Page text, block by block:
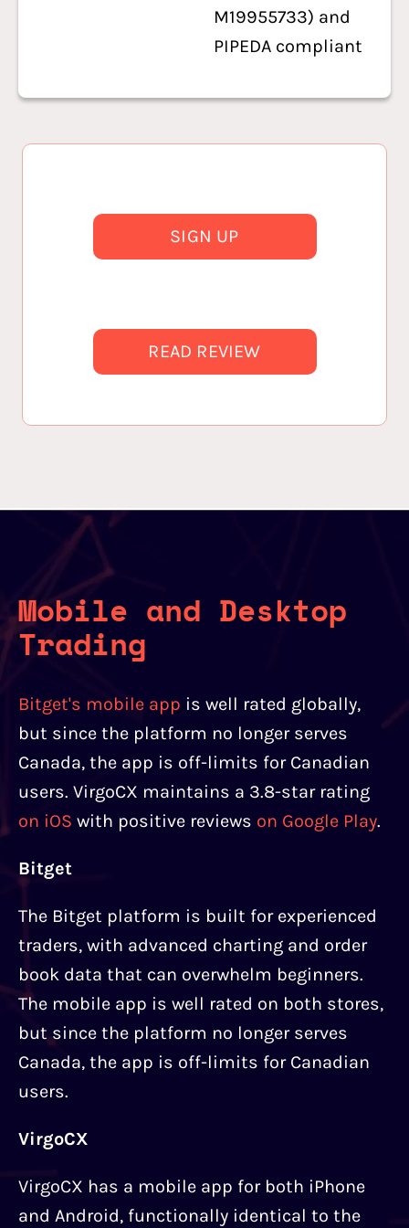
M19955733) and
PIPEDA compliant
SIGN UP
READ REVIEW
Mobile and Desktop
Trading
Bitget's mobile app is well rated globally,
but since the platform no longer serves
Canada, the app is off-limits for Canadian
users. VirgoCX maintains a 3.8-star rating
on iOS with positive reviews on Google Play.
Bitget
The Bitget platform is built for experienced
traders, with advanced charting and order
book data that can overwhelm beginners.
The mobile app is well rated on both stores,
but since the platform no longer serves
Canada, the app is off-limits for Canadian
users.
VirgoCX
VirgoCX has a mobile app for both iPhone
and Android, functionally identical to the